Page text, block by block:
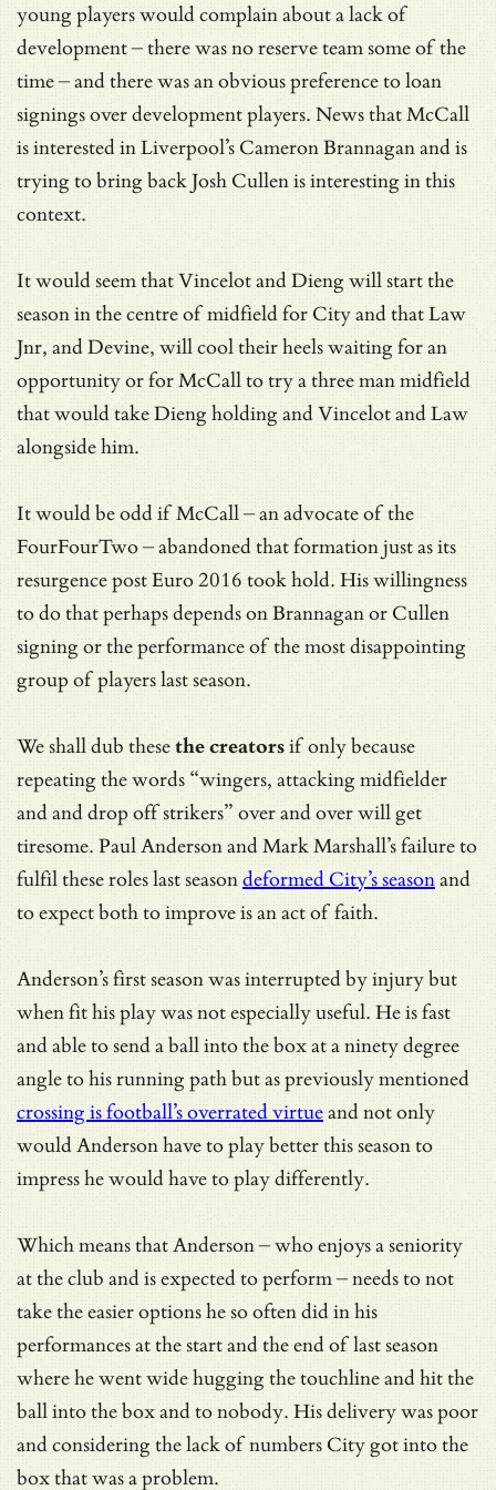
young players would complain about a lack of
development – there was no reserve team some of the
time – and there was an obvious preference to loan
signings over development players. News that McCall
is interested in Liverpool’s Cameron Brannagan and is
trying to bring back Josh Cullen is interesting in this
context.
It would seem that Vincelot and Dieng will start the
season in the centre of midfield for City and that Law
Jnr, and Devine, will cool their heels waiting for an
opportunity or for McCall to try a three man midfield
that would take Dieng holding and Vincelot and Law
alongside him.
It would be odd if McCall – an advocate of the
FourFourTwo – abandoned that formation just as its
resurgence post Euro 2016 took hold. His willingness
to do that perhaps depends on Brannagan or Cullen
signing or the performance of the most disappointing
group of players last season.
We shall dub thesethe creatorsif only because
repeating the words “wingers, attacking midfielder
and and drop off strikers” over and over will get
tiresome. Paul Anderson and Mark Marshall’s failure to
fulfil these roles last seasondeformed City’s seasonand
to expect both to improve is an act of faith.
Anderson’s first season was interrupted by injury but
when fit his play was not especially useful. He is fast
and able to send a ball into the box at a ninety degree
angle to his running path but as previously mentioned
crossing is football’s overrated virtueand not only
would Anderson have to play better this season to
impress he would have to play differently.
Which means that Anderson – who enjoys a seniority
at the club and is expected to perform – needs to not
take the easier options he so often did in his
performances at the start and the end of last season
where he went wide hugging the touchline and hit the
ball into the box and to nobody. His delivery was poor
and considering the lack of numbers City got into the
box that was a problem.